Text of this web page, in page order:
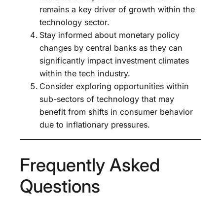
remains a key driver of growth within the
technology sector.
Stay informed about monetary policy
changes by central banks as they can
significantly impact investment climates
within the tech industry.
Consider exploring opportunities within
sub-sectors of technology that may
benefit from shifts in consumer behavior
due to inflationary pressures.
Frequently Asked
Questions